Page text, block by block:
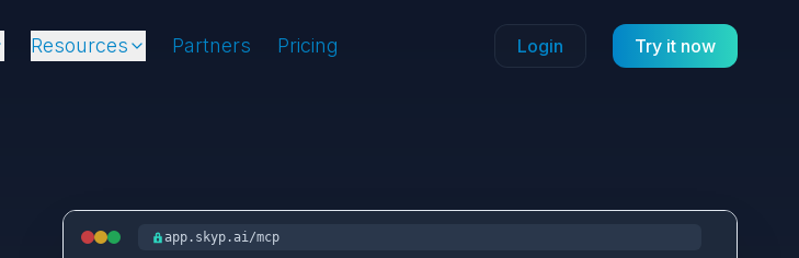
Resources Partners Pricing Login Try it now
app.skyp.ai/mcp